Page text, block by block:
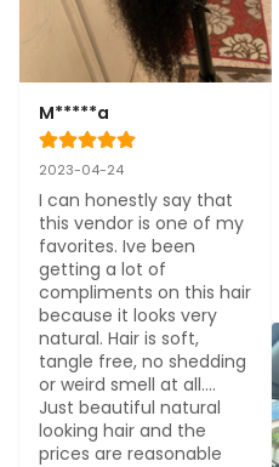
M*****a
2023-04-24
I can honestly say that
this vendor is one of my
favorites. Ive been
getting a lot of
compliments on this hair
because it looks very
natural. Hair is soft,
tangle free, no shedding
or weird smell at all....
Just beautiful natural
looking hair and the
prices are reasonable